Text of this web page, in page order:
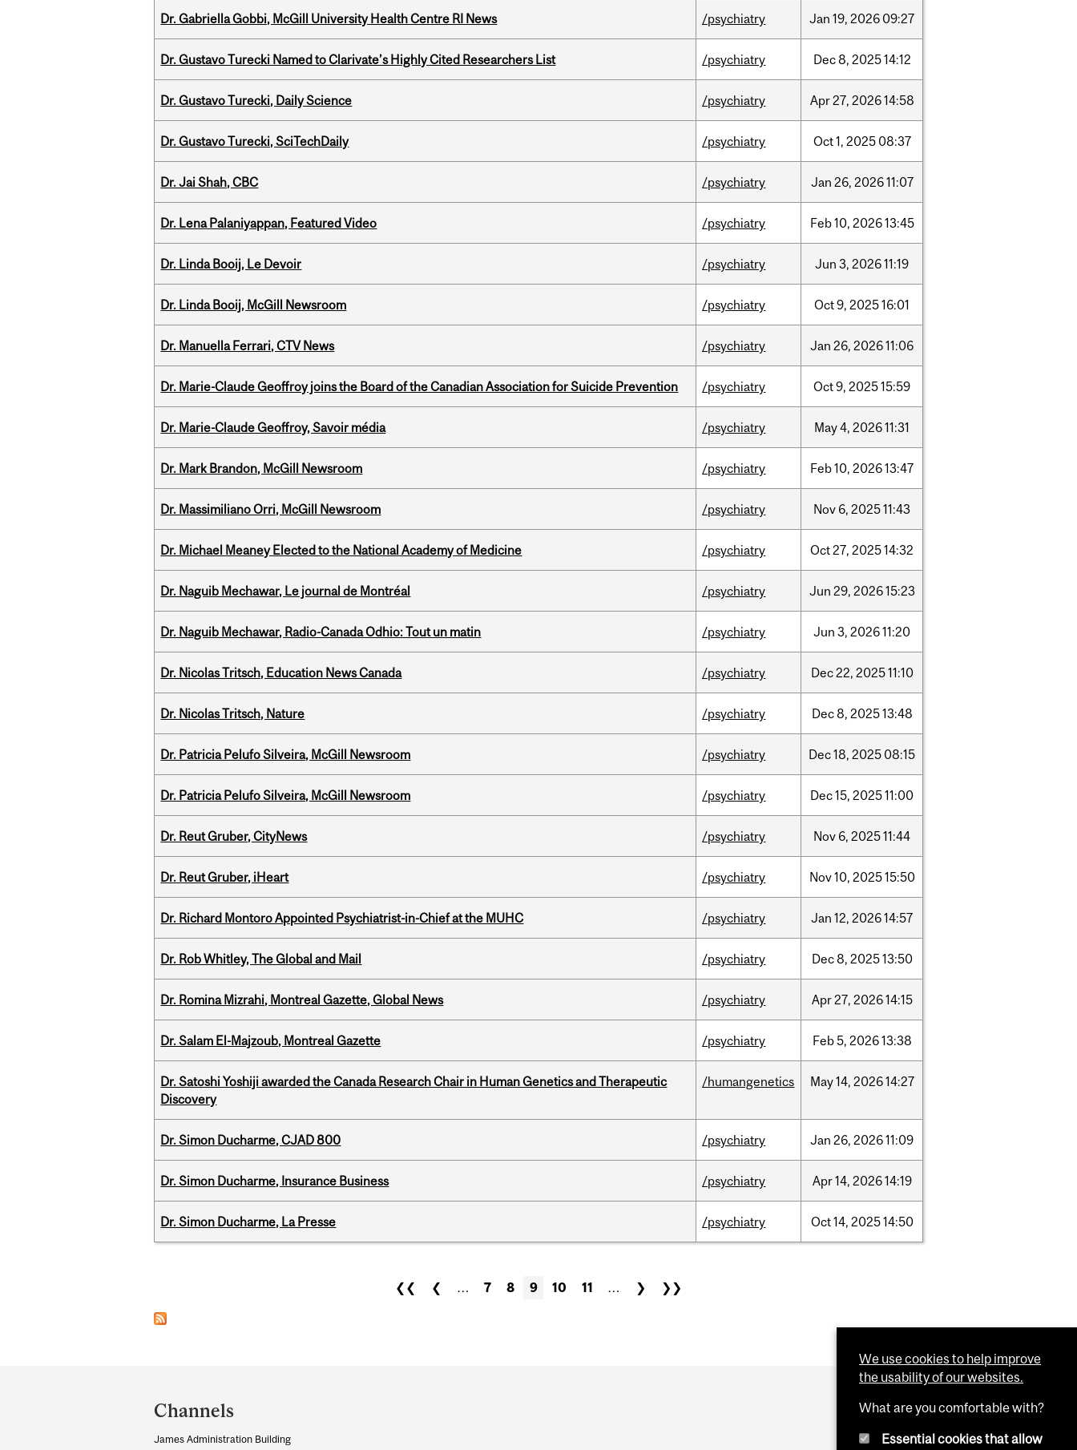
Dr. Gabriella Gobbi, McGill University Health Centre RI News /psychiatry Jan 19, 2026 09:27
Dr. Gustavo Turecki Named to Clarivate’s Highly Cited Researchers List /psychiatry Dec8, 202514:12
Dr. Gustavo Turecki, Daily Science /psychiatry Apr27, 202614:58
Dr. Gustavo Turecki, SciTechDaily /psychiatry Oct1, 2025 08:37
Dr. Jai Shah, CBC /psychiatry Jan 26, 202611:07
Dr. Lena Palaniyappan, Featured Video /psychiatry Feb10, 202613:45
Dr. Linda Booij, Le Devoir /psychiatry Jun 3, 202611:19
Dr. Linda Booij, McGill Newsroom /psychiatry Oct9, 202516:01
Dr. Manuella Ferrari, CTV News /psychiatry Jan 26, 202611:06
Dr. Marie-Claude Geoffroy joins the Board of the Canadian Association for Suicide Prevention /psychiatry Oct9, 202515:59
Dr. Marie-Claude Geoffroy, Savoir média /psychiatry May4, 202611:31
Dr. Mark Brandon, McGill Newsroom /psychiatry Feb10, 202613:47
Dr. Massimiliano Orri, McGill Newsroom /psychiatry Nov 6, 202511:43
Dr. Michael Meaney Elected to the National Academy of Medicine /psychiatry Oct27, 202514:32
Dr. Naguib Mechawar, Le journal de Montréal /psychiatry Jun 29, 202615:23
Dr. Naguib Mechawar, Radio-Canada Odhio: Tout un matin /psychiatry Jun 3, 202611:20
Dr. Nicolas Tritsch, Education News Canada /psychiatry Dec22, 202511:10
Dr. Nicolas Tritsch, Nature /psychiatry Dec8, 202513:48
Dr. Patricia Pelufo Silveira, McGill Newsroom /psychiatry Dec18, 2025 08:15
Dr. Patricia Pelufo Silveira, McGill Newsroom /psychiatry Dec15, 202511:00
Dr. Reut Gruber, CityNews /psychiatry Nov 6, 202511:44
Dr. Reut Gruber, iHeart /psychiatry Nov10, 202515:50
Dr. Richard Montoro Appointed Psychiatrist-in-Chief at the MUHC /psychiatry Jan 12, 202614:57
Dr. Rob Whitley, The Global and Mail /psychiatry Dec8, 202513:50
Dr. Romina Mizrahi, Montreal Gazette, Global News /psychiatry Apr27, 202614:15
Dr. Salam El-Majzoub, Montreal Gazette /psychiatry Feb5, 202613:38
Dr. Satoshi Yoshiji awarded the Canada Research Chair in Human Genetics and Therapeutic
Discovery
/humangenetics May14, 202614:27
Dr. Simon Ducharme, CJAD 800 /psychiatry Jan 26, 202611:09
Dr. Simon Ducharme, Insurance Business /psychiatry Apr14, 202614:19
Dr. Simon Ducharme, La Presse /psychiatry Oct14, 202514:50
❮❮ ❮ … 7 8 9 10 11 … ❯ ❯❯
and
University
Channels
James Administration Building
We use cookies to help improve
the usability of our websites.
What are you comfortable with?
Essential cookies that allow